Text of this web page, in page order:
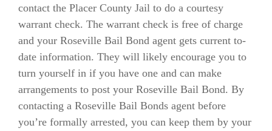
contact the Placer County Jail to do a courtesy
warrant check. The warrant check is free of charge
and your Roseville Bail Bond agent gets current to-
date information. They will likely encourage you to
turn yourself in if you have one and can make
arrangements to post your Roseville Bail Bond. By
contacting a Roseville Bail Bonds agent before
you’re formally arrested, you can keep them by your